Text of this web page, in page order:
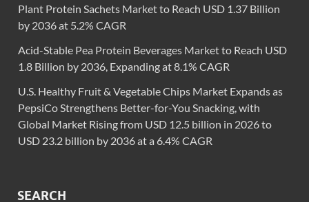
Plant Protein Sachets Market to Reach USD 1.37 Billion
by 2036 at 5.2% CAGR
Acid-Stable Pea Protein Beverages Market to Reach USD
1.8 Billion by 2036, Expanding at 8.1% CAGR
U.S. Healthy Fruit & Vegetable Chips Market Expands as
PepsiCo Strengthens Better-for-You Snacking, with
Global Market Rising from USD 12.5 billion in 2026 to
USD 23.2 billion by 2036 at a 6.4% CAGR
SEARCH